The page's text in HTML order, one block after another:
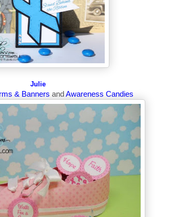
Julie
& Banners and Awareness Candies